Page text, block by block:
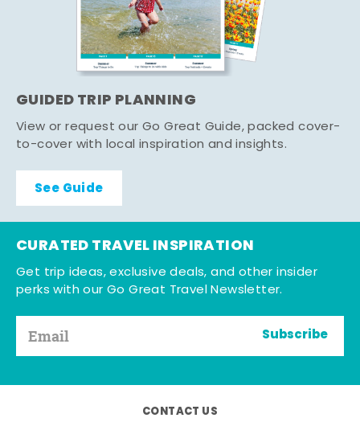
GUIDED TRIP PLANNING
View or request our Go Great Guide, packed cover-
to-cover with local inspiration and insights.
See Guide
CURATED TRAVEL INSPIRATION
Get trip ideas, exclusive deals, and other insider
perks with our Go Great Travel Newsletter.
Subscribe
CONTACT US